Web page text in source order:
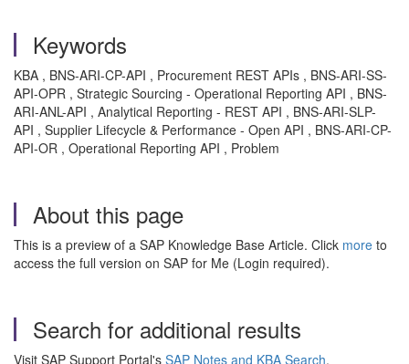
Keywords
KBA , BNS-ARI-CP-API , Procurement REST APIs , BNS-ARI-SS-
API-OPR , Strategic Sourcing - Operational Reporting API , BNS-
ARI-ANL-API , Analytical Reporting - REST API , BNS-ARI-SLP-
API , Supplier Lifecycle & Performance - Open API , BNS-ARI-CP-
API-OR , Operational Reporting API , Problem
About this page
This is a preview of a SAP Knowledge Base Article. Click more to
access the full version on SAP for Me (Login required).
Search for additional results
Visit SAP Support Portal's SAP Notes and KBA Search.